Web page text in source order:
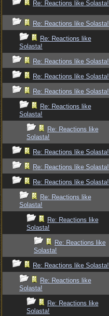
Re: Reactions like Solasta!
Re: Reactions like Solasta!
Re: Reactions like
Solasta!
Re: Reactions like Solasta!
Re: Reactions like Solasta!
Re: Reactions like Solasta!
Re: Reactions like
Solasta!
Re: Reactions like
Solasta!
Re: Reactions like Solasta!
Re: Reactions like Solasta!
Re: Reactions like Solasta!
Re: Reactions like
Solasta!
Re: Reactions like
Solasta!
Re: Reactions like
Solasta!
Re: Reactions like Solasta!
Re: Reactions like
Solasta!
Re: Reactions like
Solasta!